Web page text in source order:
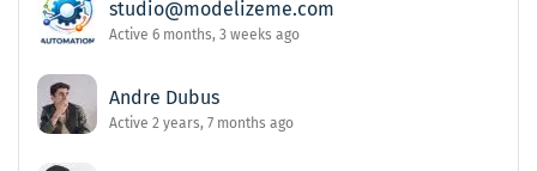
studio@modelizeme.com
Active 6 months, 3 weeks ago
Andre Dubus
Active 2 years, 7 months ago